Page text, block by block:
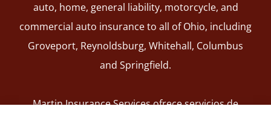
auto, home, general liability, motorcycle, and
commercial auto insurance to all of Ohio, including
Groveport, Reynoldsburg, Whitehall, Columbus
and Springfield.
Martin Insurance Services ofrece servicios de